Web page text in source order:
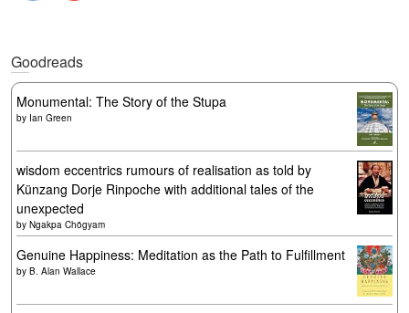
Goodreads
Monumental: The Story of the Stupa
by Ian Green
wisdom eccentrics rumours of realisation as told by
Künzang Dorje Rinpoche with additional tales of the
unexpected
by Ngakpa Chögyam
Genuine Happiness: Meditation as the Path to Fulfillment
by B. Alan Wallace